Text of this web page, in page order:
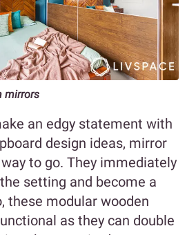
mirrors
an edgy statement with
design ideas, mirror
to go. They immediately
setting and become a
these modular wooden
as they can double